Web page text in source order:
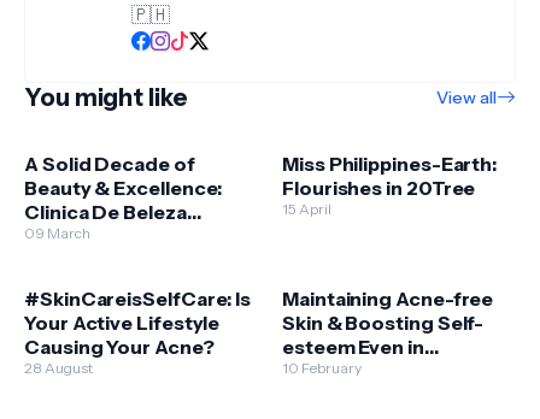
🇵🇭
You might like View all
A Solid Decade of
Beauty & Excellence:
Clinica De Beleza
reaches its 10-year
09 March
Miss Philippines-Earth:
Flourishes in 20Tree
15 April
#SkinCareisSelfCare: Is
Your Active Lifestyle
Causing Your Acne?
28 August
Maintaining Acne-free
Skin & Boosting Self-
esteem Even in
Quarantine
10 February